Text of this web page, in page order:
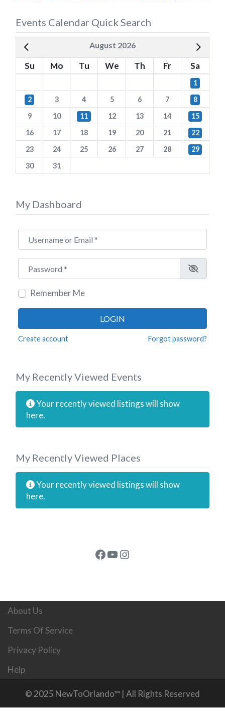
Events Calendar Quick Search
August 2026
Su Mo Tu We Th Fr Sa
1
2
3 4 5 6 7
8
9
10 11 12 13 14
15
16
17 18 19 20 21
22
23
24 25 26 27 28
29
30
31
My Dashboard
Remember Me
LOGIN
Create account Forgot password?
My Recently Viewed Events
Your recently viewed listings will show
here.
My Recently Viewed Places
Your recently viewed listings will show
here.
Facebook
YouTube
Instagram
About Us
Terms Of Service
Privacy Policy
Help
© 2025 NewToOrlando™ | All Rights Reserved